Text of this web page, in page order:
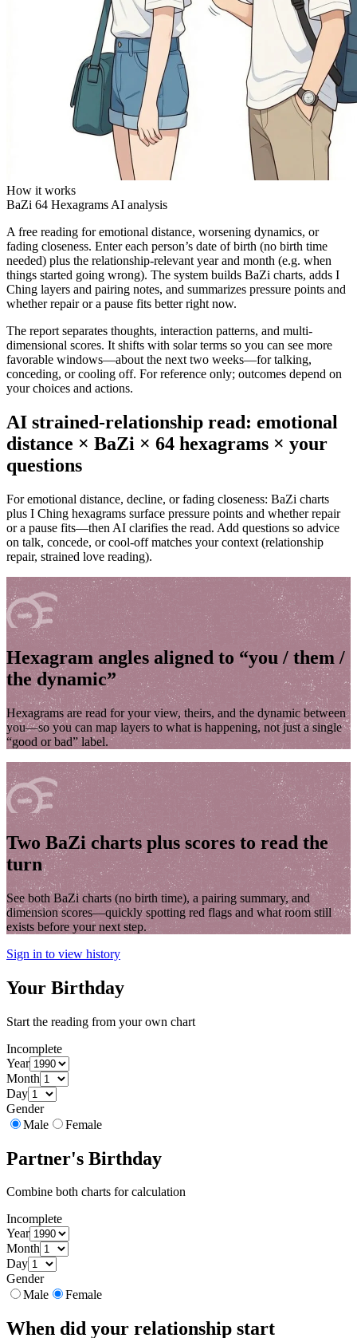
How it works
BaZi 64 Hexagrams AI analysis
A free reading for emotional distance, worsening dynamics, or
fading closeness. Enter each person’s date of birth (no birth time
needed) plus the relationship-relevant year and month (e.g. when
things started going wrong). The system builds BaZi charts, adds I
Ching layers and pairing notes, and summarizes pressure points and
whether repair or a pause fits better right now.
The report separates thoughts, interaction patterns, and multi-
dimensional scores. It shifts with solar terms so you can see more
favorable windows—about the next two weeks—for talking,
conceding, or cooling off. For reference only; outcomes depend on
your choices and actions.
AI strained-relationship read: emotional
distance × BaZi × 64 hexagrams × your
questions
For emotional distance, decline, or fading closeness: BaZi charts
plus I Ching hexagrams surface pressure points and whether repair
or a pause fits—then AI clarifies the read. Add questions so advice
on talk, concede, or cool-off matches your context (relationship
repair, strained love reading).
Hexagram angles aligned to “you / them /
the dynamic”
Hexagrams are read for your view, theirs, and the dynamic between
you—so you can map layers to what is happening, not just a single
“good or bad” label.
Two BaZi charts plus scores to read the
turn
See both BaZi charts (no birth time), a pairing summary, and
dimension scores—quickly spotting red flags and what room still
exists before your next step.
Sign in to view history
Your Birthday
Start the reading from your own chart
Incomplete
Year
Month
Day
Gender
Male
Female
Partner's Birthday
Combine both charts for calculation
Incomplete
Year
Month
Day
Gender
Male
Female
When did your relationship start